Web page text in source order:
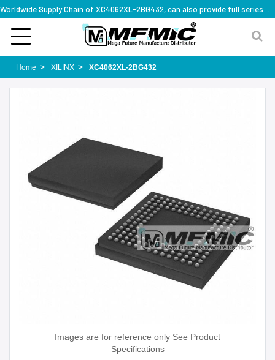
Home XILINX XC4062XL-2BG432
Images are for reference only See Product
Specifications